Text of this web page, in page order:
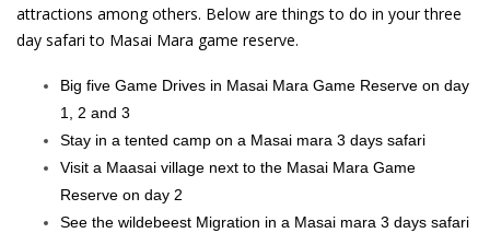
attractions among others. Below are things to do in your three
day safari to Masai Mara game reserve.
Big five Game Drives in Masai Mara Game Reserve on day
1, 2 and 3
Stay in a tented camp on a Masai mara 3 days safari
Visit a Maasai village next to the Masai Mara Game
Reserve on day 2
See the wildebeest Migration in a Masai mara 3 days safari